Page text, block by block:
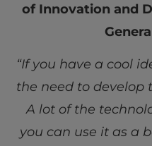
of Innovation and
“If you have a cool
the need to develop
A lot of the
you can use it as a